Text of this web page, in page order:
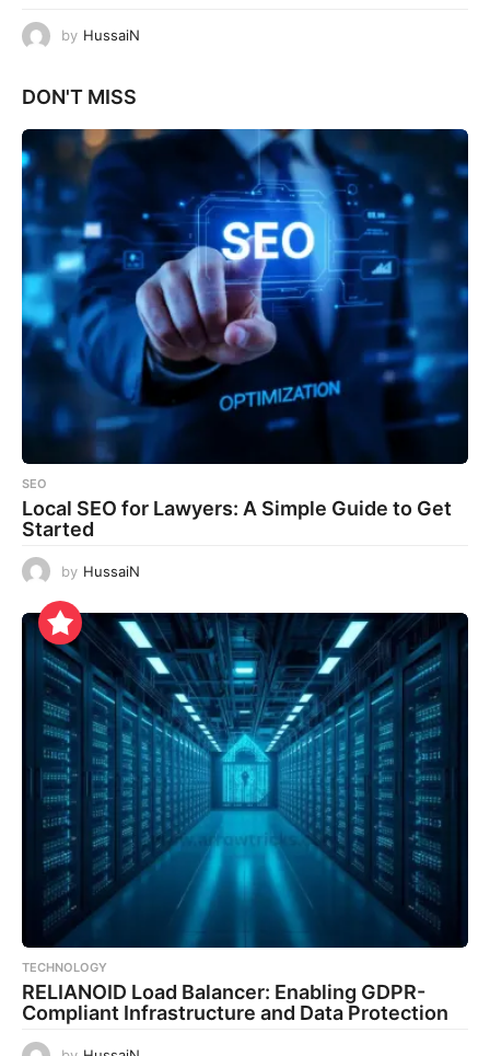
by HussaiN
DON'T MISS
SEO
Local SEO for Lawyers: A Simple Guide to Get
Started
by HussaiN
TECHNOLOGY
RELIANOID Load Balancer: Enabling GDPR-
Compliant Infrastructure and Data Protection